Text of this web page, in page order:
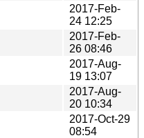
2017-Feb-
24 12:25
2017-Feb-
26 08:46
2017-Aug-
19 13:07
2017-Aug-
20 10:34
2017-Oct-29
08:54